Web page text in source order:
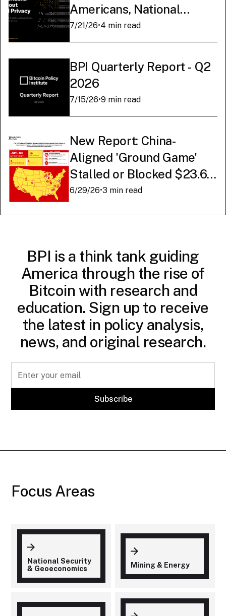
Americans, National
Survey Finds
7/21/26•4 min read
BPI Quarterly Report - Q2
2026
7/15/26•9 min read
New Report: China-
Aligned 'Ground Game'
Stalled or Blocked $23.6
Billion in American AI
6/29/26•3 min read
BPI is a think tank guiding
America through the rise of
Bitcoin with research and
education. Sign up to receive
the latest in policy analysis,
news, and original research.
Focus Areas
National Security
& Geoeconomics
Mining & Energy